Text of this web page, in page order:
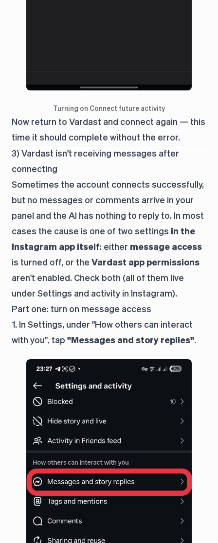
Turning on Connect future activity
Now return to Vardast and connect again — this
time it should complete without the error.
3) Vardast isn't receiving messages after
connecting
Sometimes the account connects successfully,
but no messages or comments arrive in your
panel and the AI has nothing to reply to. In most
cases the cause is one of two settings in the
Instagram app itself: either message access
is turned off, or the Vardast app permissions
aren't enabled. Check both (all of them live
under Settings and activity in Instagram).
Part one: turn on message access
1. In Settings, under "How others can interact
with you", tap "Messages and story replies".